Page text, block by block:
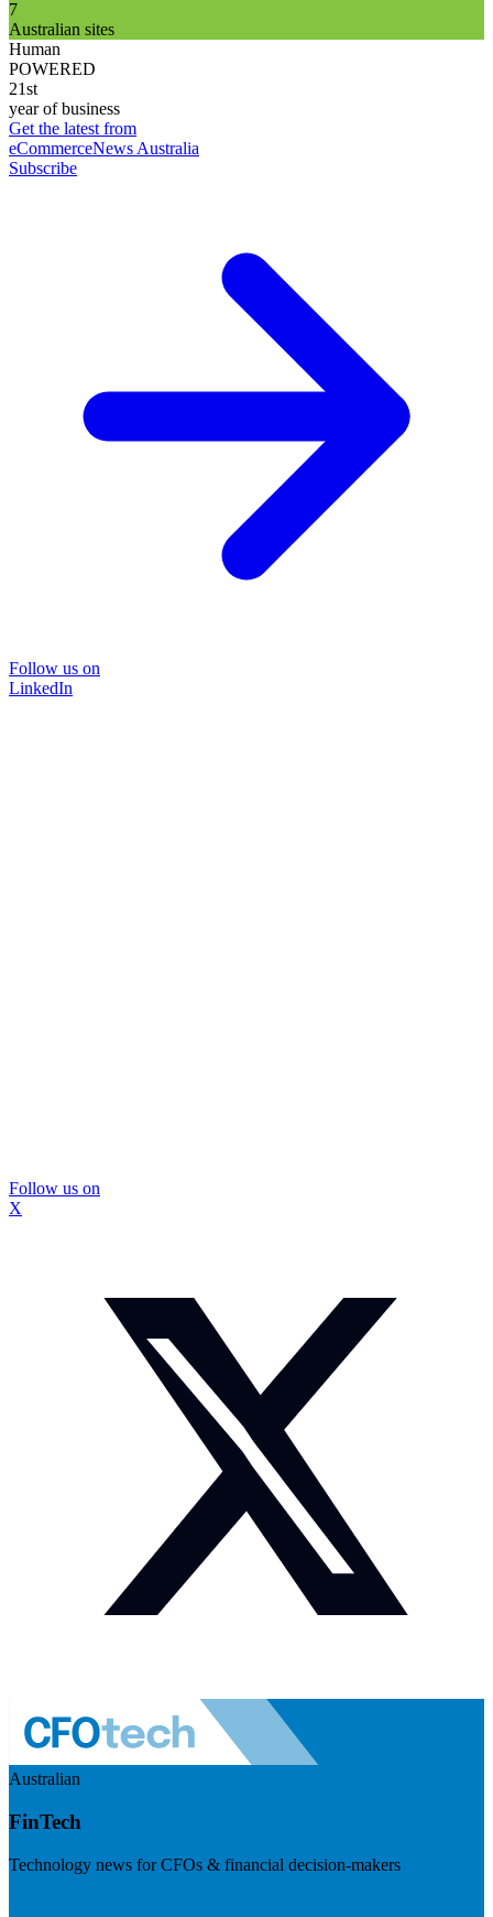
7
Australian sites
Human
POWERED
21st
year of business
Get the latest from
eCommerceNews Australia
Subscribe
Follow us on
LinkedIn
Follow us on
X
Australian
FinTech
Technology news for CFOs & financial decision-makers